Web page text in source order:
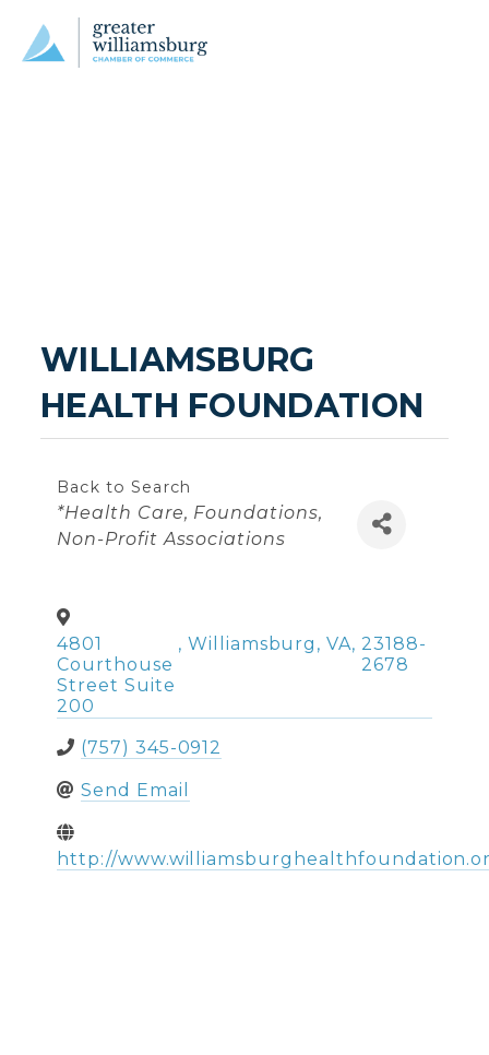
WILLIAMSBURG
HEALTH FOUNDATION
Back to Search
Categories
*Health Care Foundations
Non-Profit Associations
4801
Courthouse
Street Suite
200
, Williamsburg , VA, 23188-
2678
(757) 345-0912
Send Email
http://